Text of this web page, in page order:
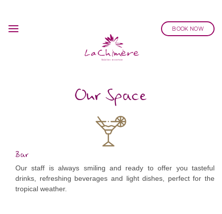
content
BOOK NOW
Our Space
Bar
Our staff is always smiling and ready to offer you tasteful
drinks, refreshing beverages and light dishes, perfect for the
tropical weather.